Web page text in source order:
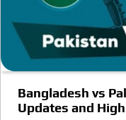
Bangladesh vs
Updates and